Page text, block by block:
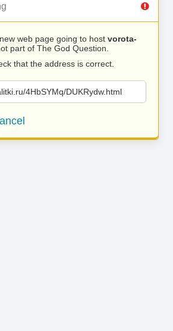
web page going to host vorota-
part of The God Question.
that the address is correct.
4HbSYMq/DUKRydw.html